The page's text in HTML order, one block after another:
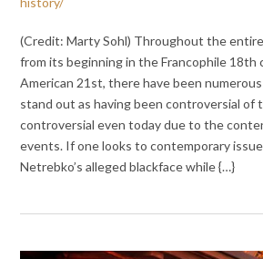
(Credit: Marty Sohl) Throughout the
from its beginning in the Francophile
American 21st, there have been
stand out as having been controversial of
controversial even today due to the
events. If one looks to contemporary
Netrebko’s alleged blackface while {…}